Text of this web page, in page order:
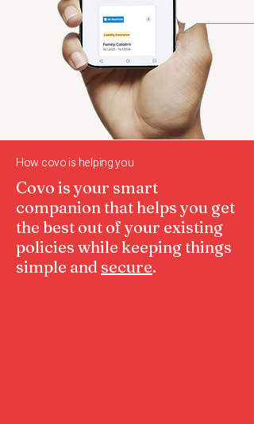
How covo is helping you
​Covo is your smart
companion that helps you get
the best out of your existing
policies while keeping things
simple and secure.